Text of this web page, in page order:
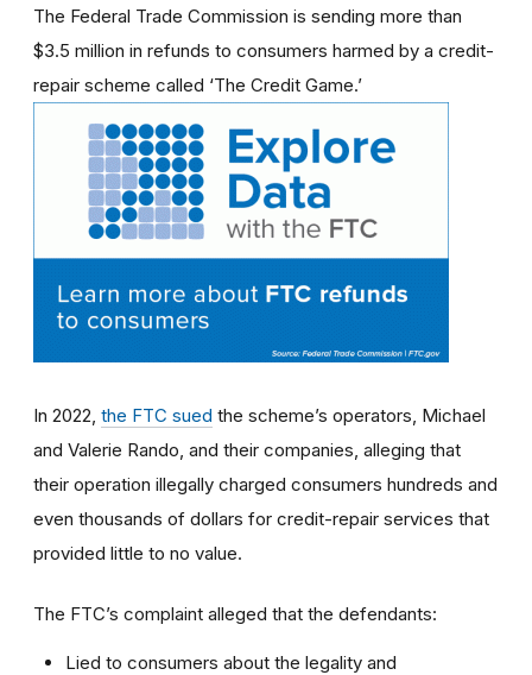
The Federal Trade Commission is sending more than
$3.5 million in refunds to consumers harmed by a credit-
repair scheme called ‘The Credit Game.’
In 2022, the FTC sued the scheme’s operators, Michael
and Valerie Rando, and their companies, alleging that
their operation illegally charged consumers hundreds and
even thousands of dollars for credit-repair services that
provided little to no value.
The FTC’s complaint alleged that the defendants:
Lied to consumers about the legality and